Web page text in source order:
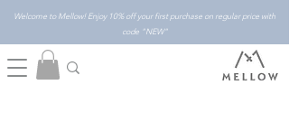
Welcome to Mellow! Enjoy 10% off your first purchase on regular price with
code "NEW"